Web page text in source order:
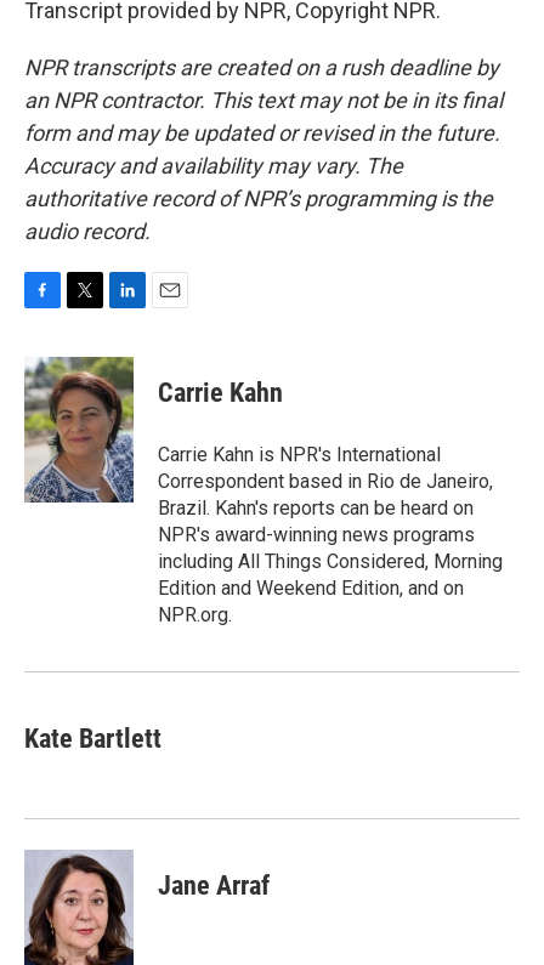
Transcript provided by NPR, Copyright NPR.
NPR transcripts are created on a rush deadline by
an NPR contractor. This text may not be in its final
form and may be updated or revised in the future.
Accuracy and availability may vary. The
authoritative record of NPR’s programming is the
audio record.
c
e
b
o
o
k
i
t
t
e
r
n
k
e
d
I
n
Carrie Kahn
Carrie Kahn is NPR's International
Correspondent based in Rio de Janeiro,
Brazil. Kahn's reports can be heard on
NPR's award-winning news programs
including All Things Considered, Morning
Edition and Weekend Edition, and on
NPR.org.
Kate Bartlett
Jane Arraf